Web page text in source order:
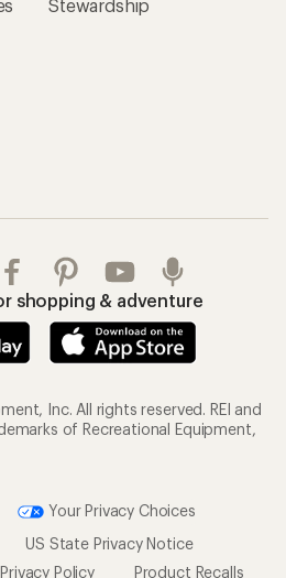
Stewardship
shopping & adventure
Inc. All rights reserved. REI and
of Recreational Equipment,
Your Privacy Choices
US State Privacy Notice
Policy
Product Recalls